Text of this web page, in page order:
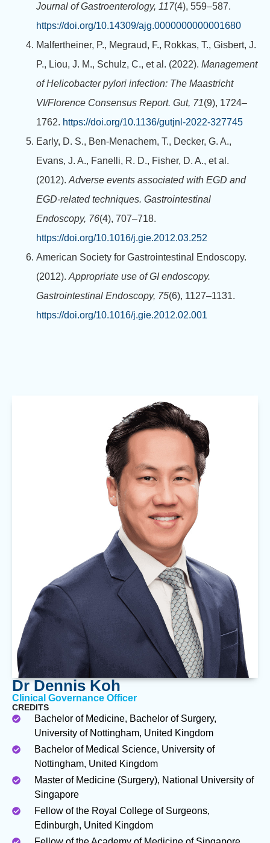
Journal of Gastroenterology, 117(4), 559–587.
https://doi.org/10.14309/ajg.0000000000001680
Malfertheiner, P., Megraud, F., Rokkas, T., Gisbert, J.
P., Liou, J. M., Schulz, C., et al. (2022). Management
of Helicobacter pylori infection: The Maastricht
VI/Florence Consensus Report. Gut, 71(9), 1724–
1762. https://doi.org/10.1136/gutjnl-2022-327745
Early, D. S., Ben-Menachem, T., Decker, G. A.,
Evans, J. A., Fanelli, R. D., Fisher, D. A., et al.
(2012). Adverse events associated with EGD and
EGD-related techniques. Gastrointestinal
Endoscopy, 76(4), 707–718.
https://doi.org/10.1016/j.gie.2012.03.252
American Society for Gastrointestinal Endoscopy.
(2012). Appropriate use of GI endoscopy.
Gastrointestinal Endoscopy, 75(6), 1127–1131.
https://doi.org/10.1016/j.gie.2012.02.001
Dr Dennis Koh
Clinical Governance Officer
CREDITS
Bachelor of Medicine, Bachelor of Surgery,
University of Nottingham, United Kingdom
Bachelor of Medical Science, University of
Nottingham, United Kingdom
Master of Medicine (Surgery), National University of
Singapore
Fellow of the Royal College of Surgeons,
Edinburgh, United Kingdom